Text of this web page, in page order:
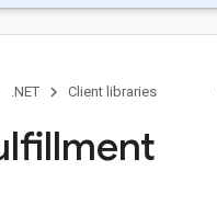
.NET Client libraries